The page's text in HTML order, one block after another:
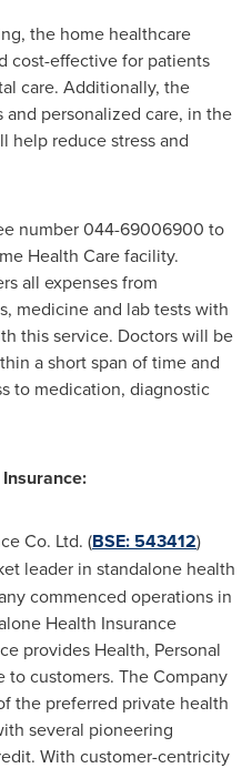
the home healthcare
cost-effective for patients
care. Additionally, the
personalized care, in the
help reduce stress and
number 044-69006900 to
Health Care facility.
all expenses from
medicine and lab tests with
this service. Doctors will be
a short span of time and
to medication, diagnostic
Co. Ltd. (BSE: 543412)
leader in standalone health
commenced operations in
Health Insurance
provides Health, Personal
to customers. The Company
the preferred private health
several pioneering
With customer-centricity